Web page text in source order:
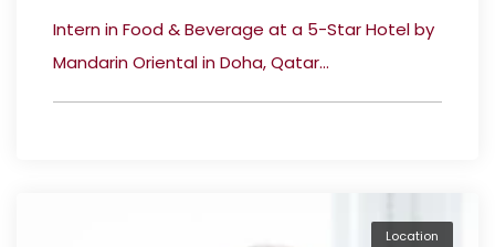
Intern in Food & Beverage at a 5-Star Hotel by
Mandarin Oriental in Doha, Qatar...
Location